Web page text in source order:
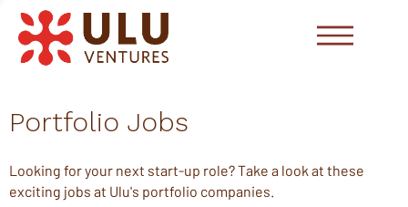
Portfolio Jobs
Looking for your next start-up role? Take a look at these
exciting jobs at Ulu's portfolio companies.